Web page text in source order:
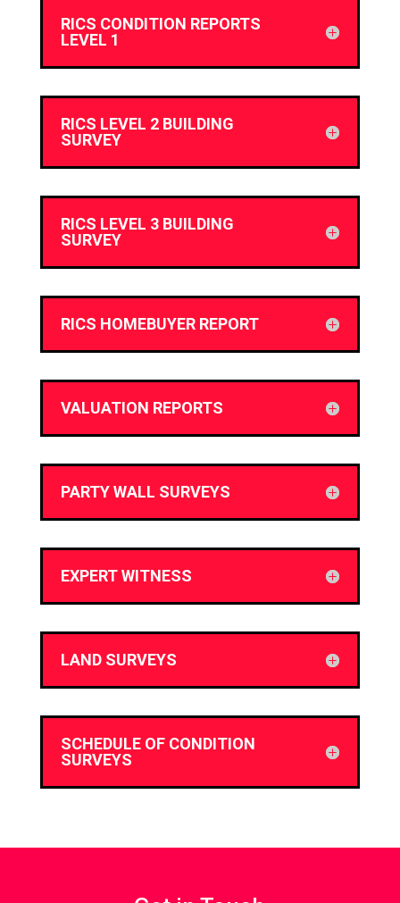
RICS CONDITION REPORTS
LEVEL 1
RICS LEVEL 2 BUILDING
SURVEY
RICS LEVEL 3 BUILDING
SURVEY
RICS HOMEBUYER REPORT
VALUATION REPORTS
PARTY WALL SURVEYS
EXPERT WITNESS
LAND SURVEYS
SCHEDULE OF CONDITION
SURVEYS